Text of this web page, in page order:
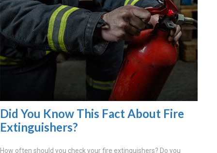
Did You Know This Fact About Fire
Extinguishers?
How often should you check your fire extinguishers? Do you